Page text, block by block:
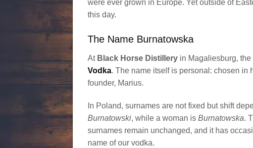
were ever grown in Europe. Yet outside of
this day.
The Name Burnatowska
At Black Horse Distillery in Magaliesburg,
Vodka. The name itself is personal: chosen in
founder, Marius.
In Poland, surnames are not fixed but shift
Burnatowski, while a woman is Burnatowska.
surnames remain unchanged, and it has
name of our vodka.